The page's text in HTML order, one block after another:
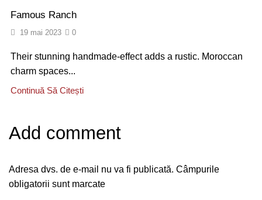
Famous Ranch
19 mai 2023 0
Their stunning handmade-effect adds a rustic. Moroccan
charm spaces...
Continuă Să Citești
Add comment
Adresa dvs. de e-mail nu va fi publicată. Câmpurile
obligatorii sunt marcate